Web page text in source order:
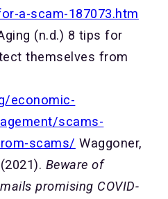
a-scam-187073.htm
(n.d.) 8 tips for
themselves from
economic-
scams-
scams/ Waggoner,
Beware of
promising COVID-